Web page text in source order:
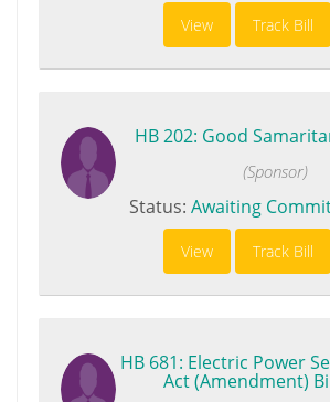
View Track Bill
HB 202: Good
(Sponsor)
Status: Awaiting
View Track Bill
HB 681: Electric Power
Act (Amendment)